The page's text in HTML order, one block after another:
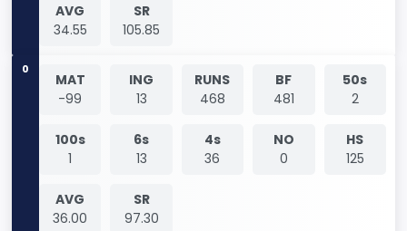
AVG
34.55
SR
105.85
0
MAT
-99
ING
13
RUNS
468
BF
481
50s
2
100s
1
6s
13
4s
36
NO
0
HS
125
AVG
36.00
SR
97.30